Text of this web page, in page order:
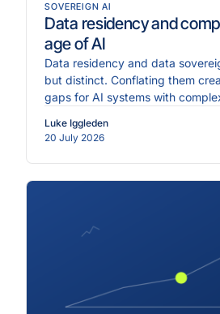
SOVEREIGN AI
Data residency and
age of AI
Data residency and data
but distinct. Conflating them
gaps for AI systems with
Luke Iggleden
20 July 2026